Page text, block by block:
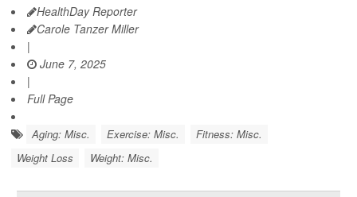
HealthDay Reporter
Carole Tanzer Miller
|
June 7, 2025
|
Full Page
Aging: Misc. Exercise: Misc.
Fitness: Misc.
Weight Loss
Weight: Misc.